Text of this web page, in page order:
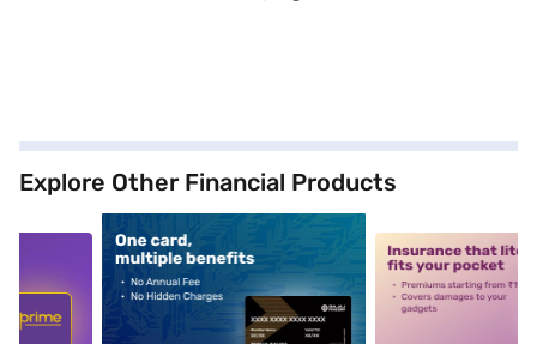
Explore Other Financial Products
alt1 alt2